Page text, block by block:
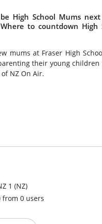
High School Mums
Where to countdown
mums at Fraser High
their young
NZ On Air.
1 (NZ)
from 0 users